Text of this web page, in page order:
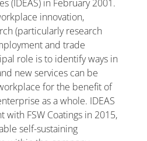
(IDEAS) in February 2001.
innovation,
(particularly research
and trade
role is to identify ways in
new services can be
for the benefit of
as a whole. IDEAS
with FSW Coatings in 2015,
self-sustaining